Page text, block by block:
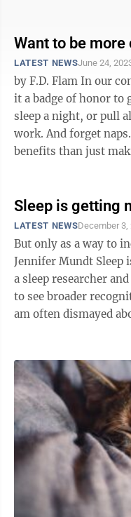
Want to be more
LATEST NEWSJune 24,
by F.D. Flam In our competitive society, some consider
it a badge of honor to
sleep a night, or pull
work. And forget
benefits than just
Sleep is getting
LATEST NEWSDecember 3,
But only as a way to
Jennifer Mundt Sleep is finally having its moment. I’m
a sleep researcher
to see broader
am often dismayed